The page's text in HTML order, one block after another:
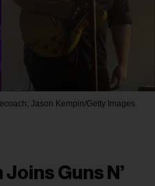
Jason Kempin/Getty Images
Guns N’